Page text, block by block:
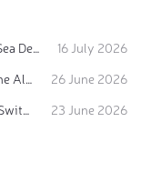
Ten of Europe's Most Epic Climbing-by-the-Sea Destinations
16 July 2026
The 9 Best Climbing Areas for Beginners in the Alps
26 June 2026
Ten Under-the-Radar Hiking Destinations in Switzerland
23 June 2026